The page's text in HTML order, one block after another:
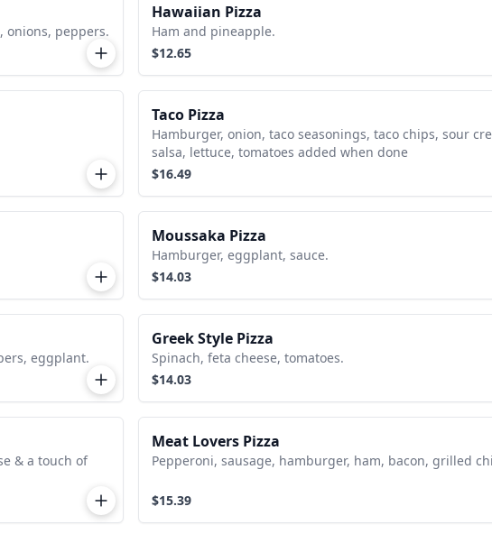
onions, peppers.
Hawaiian Pizza
Ham and pineapple.
$12.65
Taco Pizza
Hamburger, onion, taco seasonings, taco chips, sour
salsa, lettuce, tomatoes added when done
$16.49
Moussaka Pizza
Hamburger, eggplant, sauce.
$14.03
eggplant.
Greek Style Pizza
Spinach, feta cheese, tomatoes.
$14.03
& a touch of
Meat Lovers Pizza
Pepperoni, sausage, hamburger, ham, bacon, grilled
$15.39